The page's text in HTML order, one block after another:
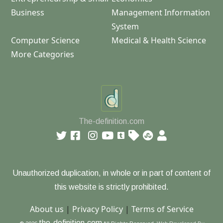
Business
Management Information
System
Computer Science
Medical & Health Science
More Categories
The-definition.com
Unauthorized duplication, in whole or in part of content of
this website is strictly prohibited.
About us | Privacy Policy| Terms of Service